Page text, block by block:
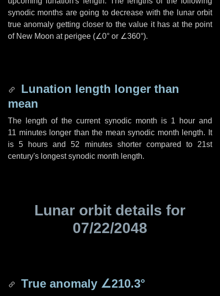
synodic months are going to decrease with the lunar orbit
true anomaly getting closer to the value it has at the point
of New Moon at perigee (∠0° or ∠360°).
Lunation length longer than
mean
The length of the current synodic month is 1 hourand
11 minuteslonger than the mean synodic month length. It
is5 hours and52 minutesshorter compared to 21st
century's longest synodic month length.
Lunar orbit details for
07/22/2048
True anomaly ∠210.3°